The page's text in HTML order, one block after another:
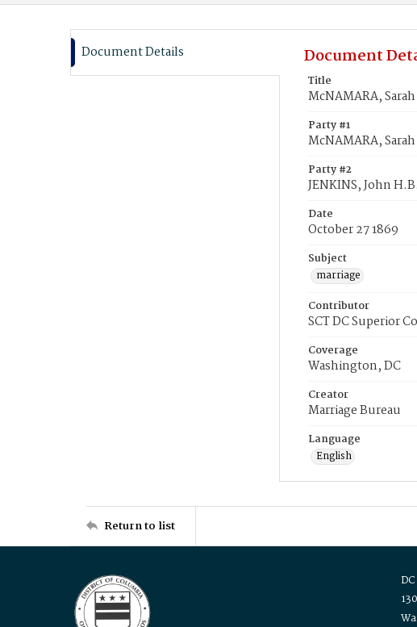
Document Details Document
Title
McNAMARA,
Party #1
McNAMARA, Sarah
Party #2
JENKINS, John H.B.
Date
October 27 1869
Subject
marriage
Contributor
SCT DC Superior
Coverage
Washington, DC
Creator
Marriage Bureau
Language
English
Return to list